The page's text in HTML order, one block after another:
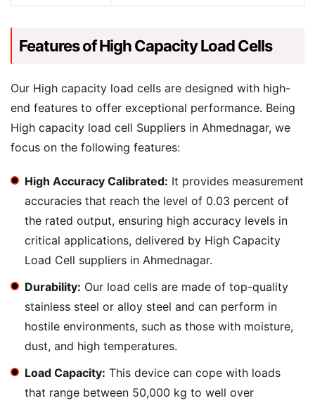
Features of High Capacity Load Cells
Our High capacity load cells are designed with high-
end features to offer exceptional performance. Being
High capacity load cell Suppliers in Ahmednagar, we
focus on the following features:
High Accuracy Calibrated: It provides measurement
accuracies that reach the level of 0.03 percent of
the rated output, ensuring high accuracy levels in
critical applications, delivered by High Capacity
Load Cell suppliers in Ahmednagar.
Durability: Our load cells are made of top-quality
stainless steel or alloy steel and can perform in
hostile environments, such as those with moisture,
dust, and high temperatures.
Load Capacity: This device can cope with loads
that range between 50,000 kg to well over